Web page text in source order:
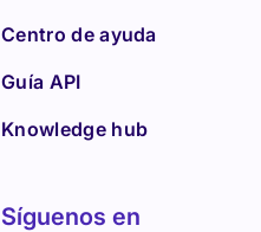
Centro de ayuda
Guía API
Knowledge hub
Síguenos en